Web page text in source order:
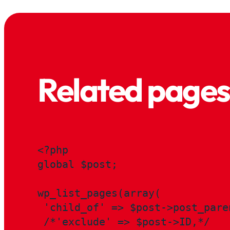
Related pages
<?php
global $post;
wp_list_pages(array(
'child_of' => $post-
/*'exclude' => $post->ID,*/